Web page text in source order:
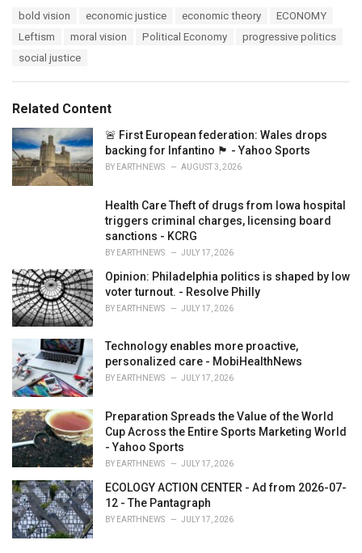
e
bold vision economic justice economic theory
ECONOMY
Leftism
moral vision Political Economy
progressive politics
social justice
Related Content
🚨 First European federation: Wales drops
backing for Infantino 🏴󠁧󠁢󠁷󠁬󠁳󠁿 - Yahoo Sports
BY EARTHNEWS AUGUST 3, 2026
Health Care Theft of drugs from Iowa hospital
triggers criminal charges, licensing board
sanctions - KCRG
BY EARTHNEWS JULY 17, 2026
Opinion: Philadelphia politics is shaped by low
voter turnout. - Resolve Philly
BY EARTHNEWS JULY 17, 2026
Technology enables more proactive,
personalized care - MobiHealthNews
BY EARTHNEWS JULY 17, 2026
Preparation Spreads the Value of the World
Cup Across the Entire Sports Marketing World
- Yahoo Sports
BY EARTHNEWS JULY 17, 2026
ECOLOGY ACTION CENTER - Ad from 2026-07-
12 - The Pantagraph
BY EARTHNEWS JULY 17, 2026